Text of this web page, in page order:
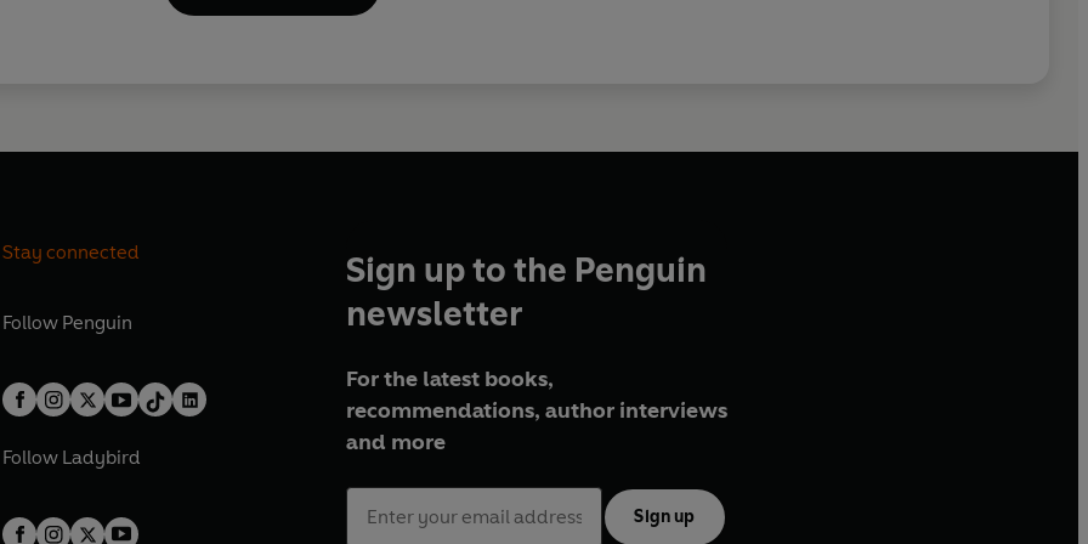
Stay connected
Follow Penguin
Follow Ladybird
Sign up to the Penguin
newsletter
For the latest books,
recommendations, author interviews
and more
Sign up